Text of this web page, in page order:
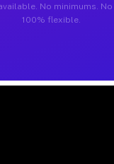
No minimums.
100% flexible.